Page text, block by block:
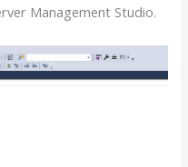
Management Studio.